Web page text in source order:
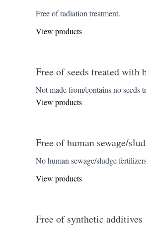
Free of radiation treatment.
View products
Free of seeds treated
Not made from/contains no
View products
Free of human sewage/
No human sewage/sludge
View products
Free of synthetic additives